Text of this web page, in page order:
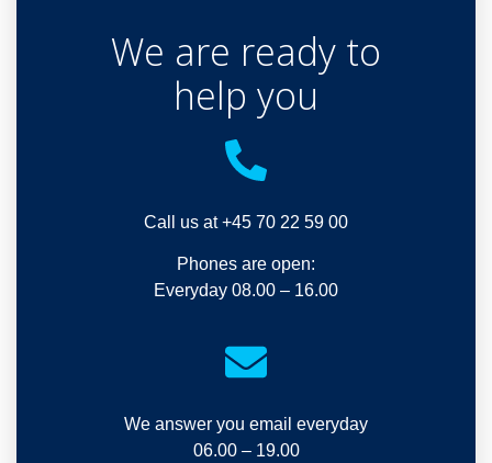
We are ready to
help you
Call us at +45 70 22 59 00
Phones are open:
Everyday 08.00 – 16.00
We answer you email everyday
06.00 – 19.00